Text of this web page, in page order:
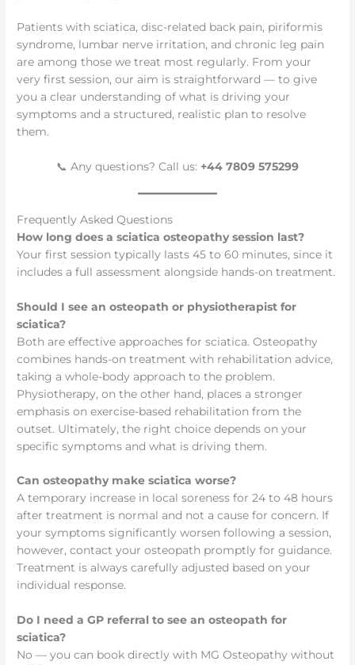
Patients with sciatica, disc-related back pain, piriformis
syndrome, lumbar nerve irritation, and chronic leg pain
are among those we treat most regularly. From your
very first session, our aim is straightforward — to give
you a clear understanding of what is driving your
symptoms and a structured, realistic plan to resolve
them.
📞 Any questions? Call us: +44 7809 575299
Frequently Asked Questions
How long does a sciatica osteopathy session last?
Your first session typically lasts 45 to 60 minutes, since it
includes a full assessment alongside hands-on treatment.
Should I see an osteopath or physiotherapist for
sciatica?
Both are effective approaches for sciatica. Osteopathy
combines hands-on treatment with rehabilitation advice,
taking a whole-body approach to the problem.
Physiotherapy, on the other hand, places a stronger
emphasis on exercise-based rehabilitation from the
outset. Ultimately, the right choice depends on your
specific symptoms and what is driving them.
Can osteopathy make sciatica worse?
A temporary increase in local soreness for 24 to 48 hours
after treatment is normal and not a cause for concern. If
your symptoms significantly worsen following a session,
however, contact your osteopath promptly for guidance.
Treatment is always carefully adjusted based on your
individual response.
Do I need a GP referral to see an osteopath for
sciatica?
No — you can book directly with MG Osteopathy without